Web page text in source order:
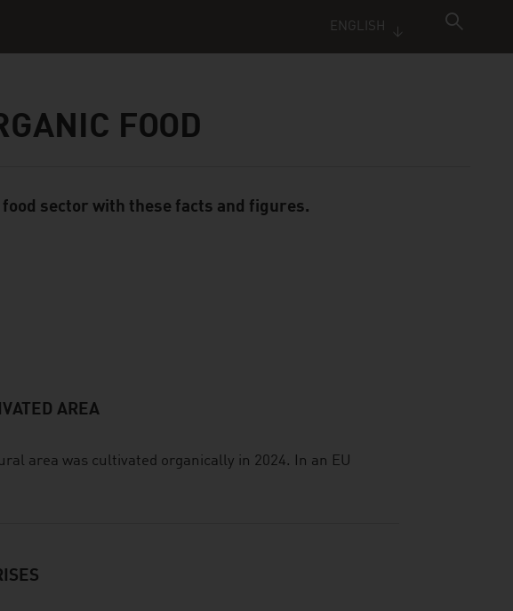
ENGLISH
FOOD
sector with these facts and figures.
AREA
area was cultivated organically in 2024. In an EU